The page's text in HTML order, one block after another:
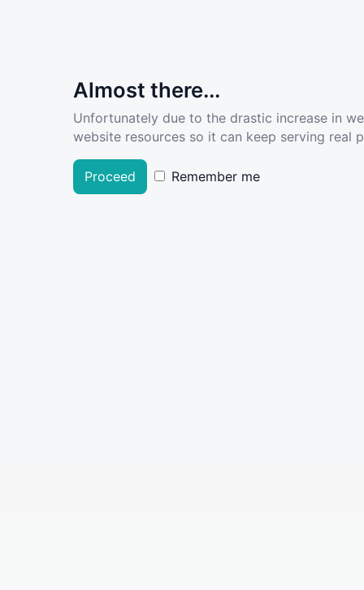
Almost there...
Unfortunately due to the drastic increase in
website resources so it can keep serving real
Proceed Remember me